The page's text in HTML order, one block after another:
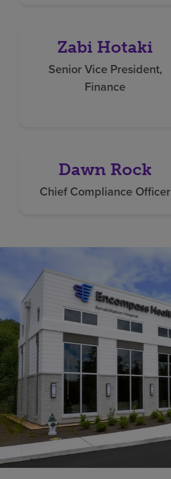
Zabi Hotaki
Senior Vice President,
Finance
Dawn Rock
Chief Compliance Officer